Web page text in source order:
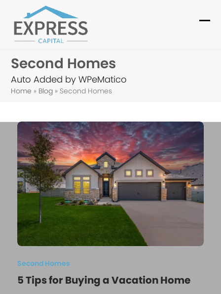
content
Second Homes
Auto Added by WPeMatico
Home » Blog » Second Homes
Second Homes
5 Tips for Buying a Vacation Home